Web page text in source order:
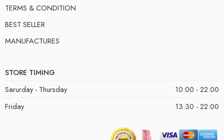
TERMS & CONDITION
BEST SELLER
MANUFACTURES
STORE TIMING
Sarurday - Thursday
10:00 - 22:00
Friday
13:30 - 22:00